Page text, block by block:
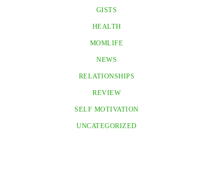
GISTS
HEALTH
MOMLIFE
NEWS
RELATIONSHIPS
REVIEW
SELF MOTIVATION
UNCATEGORIZED